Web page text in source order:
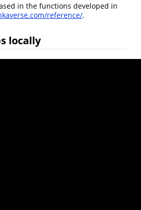
in the functions developed in
reference/.
locally